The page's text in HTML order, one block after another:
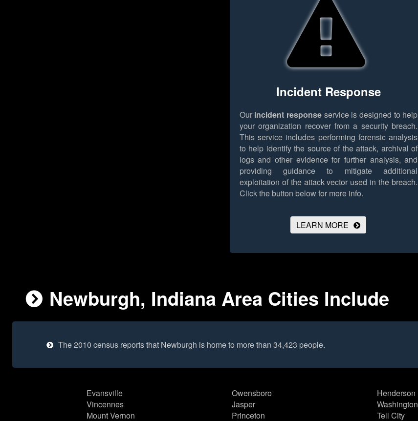
Incident Response
Our incident response service is designed to help
your organization recover from a security breach.
This service includes performing forensic analysis
to help identify the source of the attack, archival of
logs and other evidence for further analysis, and
providing guidance to mitigate additional
exploitation of the attack vector used in the breach.
Click the button below for more info.
LEARN MORE
Newburgh, Indiana Area Cities Include
The 2010 census reports that Newburgh is home to more than 34,423 people.
Evansville
Vincennes
Mount Vernon
Owensboro
Jasper
Princeton
Henderson
Washington
Tell City